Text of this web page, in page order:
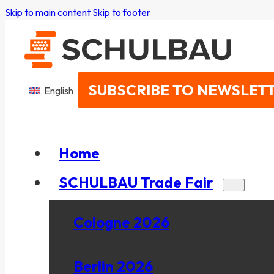
Skip to main content Skip to footer
English SUBSCRIBE TO
Home
SCHULBAU Trade Fair
Cologne 2026
Berlin 2026